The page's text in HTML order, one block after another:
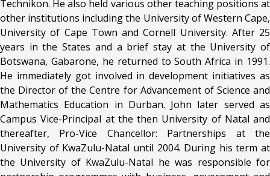
Technikon. He also held various other teaching positions at
other institutions including the University of Western Cape,
University of Cape Town and Cornell University. After 25
years in the States and a brief stay at the University of
Botswana, Gabarone, he returned to South Africa in 1991.
He immediately got involved in development initiatives as
the Director of the Centre for Advancement of Science and
Mathematics Education in Durban. John later served as
Campus Vice-Principal at the then University of Natal and
thereafter, Pro-Vice Chancellor: Partnerships at the
University of KwaZulu-Natal until 2004. During his term at
the University of KwaZulu-Natal he was responsible for